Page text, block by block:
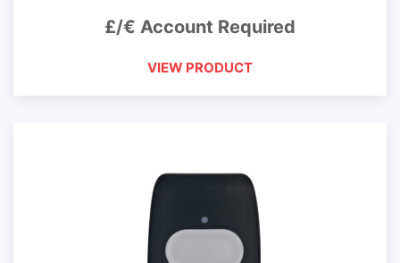
£/€ Account Required
VIEW PRODUCT